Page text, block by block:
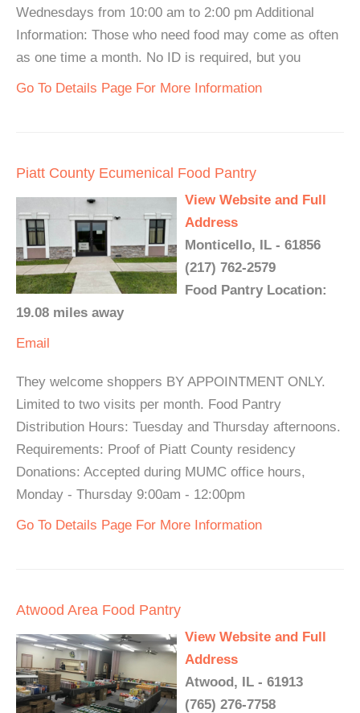
Wednesdays from 10:00 am to 2:00 pm Additional
Information: Those who need food may come as often
as one time a month. No ID is required, but you
Go To Details Page For More Information
Piatt County Ecumenical Food Pantry
View Website and Full
Address
Monticello, IL - 61856
(217) 762-2579
Food Pantry Location:
19.08 miles away
Email
They welcome shoppers BY APPOINTMENT ONLY.
Limited to two visits per month. Food Pantry
Distribution Hours: Tuesday and Thursday afternoons.
Requirements: Proof of Piatt County residency
Donations: Accepted during MUMC office hours,
Monday - Thursday 9:00am - 12:00pm
Go To Details Page For More Information
Atwood Area Food Pantry
View Website and Full
Address
Atwood, IL - 61913
(765) 276-7758